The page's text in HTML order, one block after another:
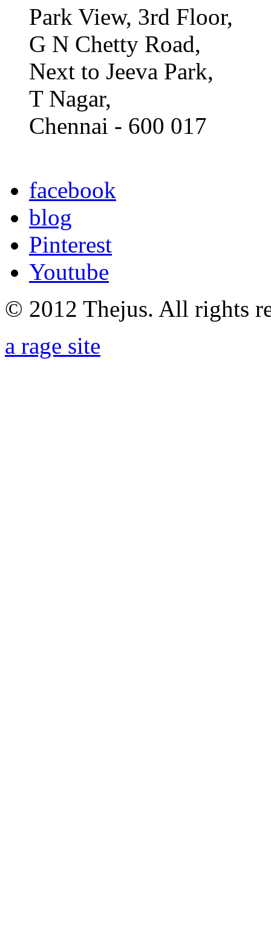
Park View, 3rd Floor,
G N Chetty Road,
Next to Jeeva Park,
T Nagar,
Chennai - 600 017
facebook
blog
Pinterest
Youtube
© 2012 Thejus. All rights
a rage site